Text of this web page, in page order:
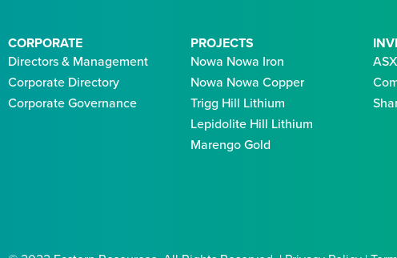
CORPORATE
Directors & Management
Corporate Directory
Corporate Governance
PROJECTS
Nowa Nowa Iron
Nowa Nowa Copper
Trigg Hill Lithium
Lepidolite Hill Lithium
Marengo Gold